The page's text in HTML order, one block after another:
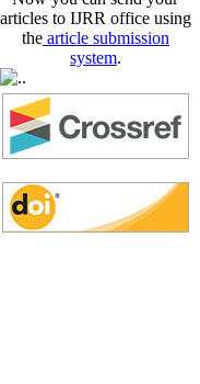
articles to IJRR office using
the article submission
system.